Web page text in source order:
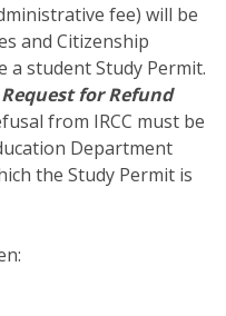
fee) will be
and Citizenship
a student Study Permit.
Request for Refund
from IRCC must be
Department
the Study Permit is